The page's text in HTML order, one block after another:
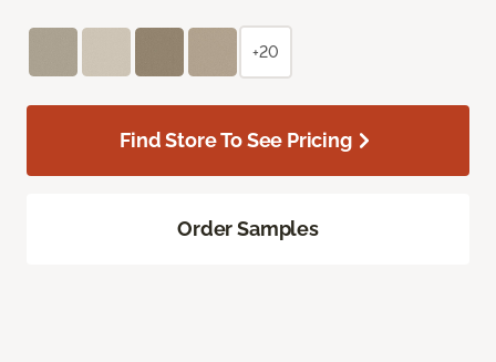
+20
Find Store To See Pricing
Order Samples